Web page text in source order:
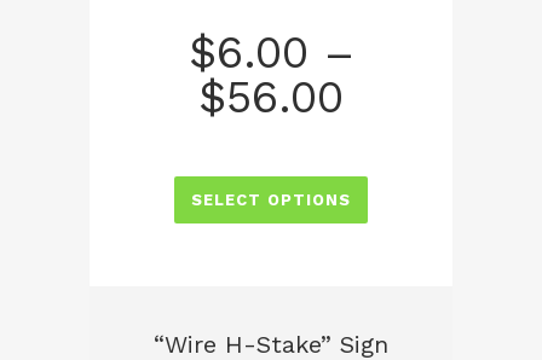
$6.00 –
$56.00
$6.00
through
SELECT OPTIONS
“Wire H-Stake” Sign